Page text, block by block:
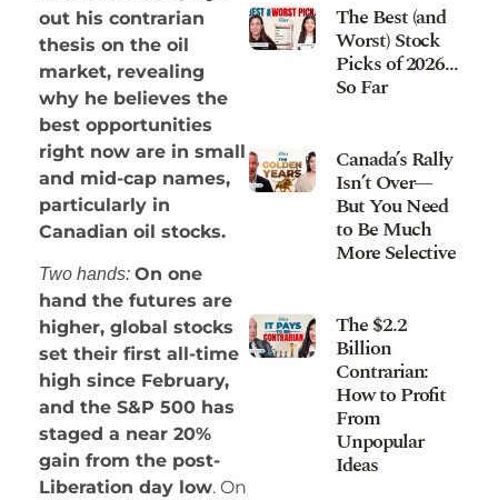
out his contrarian
thesis on the oil
market, revealing
why he believes the
best opportunities
right now are in small
and mid-cap names,
particularly in
Canadian oil stocks.
Two hands: On one
hand the futures are
higher, global stocks
set their first all-time
high since February,
and the S&P 500 has
staged a near 20%
gain from the post-
Liberation day low. On
The Best (and
Worst) Stock
Picks of 2026…
So Far
Canada’s Rally
Isn’t Over—
But You Need
to Be Much
More Selective
The $2.2
Billion
Contrarian:
How to Profit
From
Unpopular
Ideas